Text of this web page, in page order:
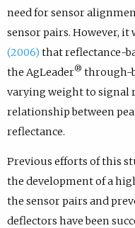
need for sensor
sensor pairs. However, it
(2006) that reflectance-
the AgLeader® through-
varying weight to signal
relationship between
reflectance.
Previous efforts of this
the development of a
the sensor pairs and
deflectors have been